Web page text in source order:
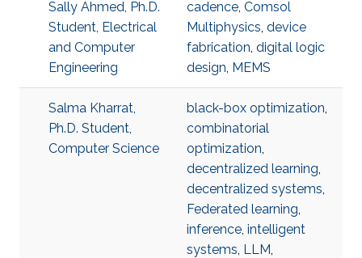
Sally Ahmed, Ph.D.
Student, Electrical
and Computer
Engineering
cadence, Comsol
Multiphysics, device
fabrication, digital logic
design, MEMS
Salma Kharrat,
Ph.D. Student,
Computer Science
black-box optimization,
combinatorial
optimization,
decentralized learning,
decentralized systems,
Federated learning,
inference, intelligent
systems, LLM,